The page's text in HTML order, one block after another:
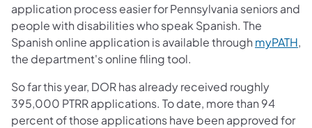
application process easier for Pennsylvania seniors and
people with disabilities who speak Spanish. The
Spanish online application is available through myPATH,
the department's online filing tool.
So far this year, DOR has already received roughly
395,000 PTRR applications. To date, more than 94
percent of those applications have been approved for